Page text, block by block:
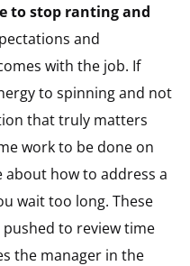
to stop ranting and
and
with the job. If
to spinning and not
that truly matters
work to be done on
how to address a
wait too long. These
to review time
the manager in the